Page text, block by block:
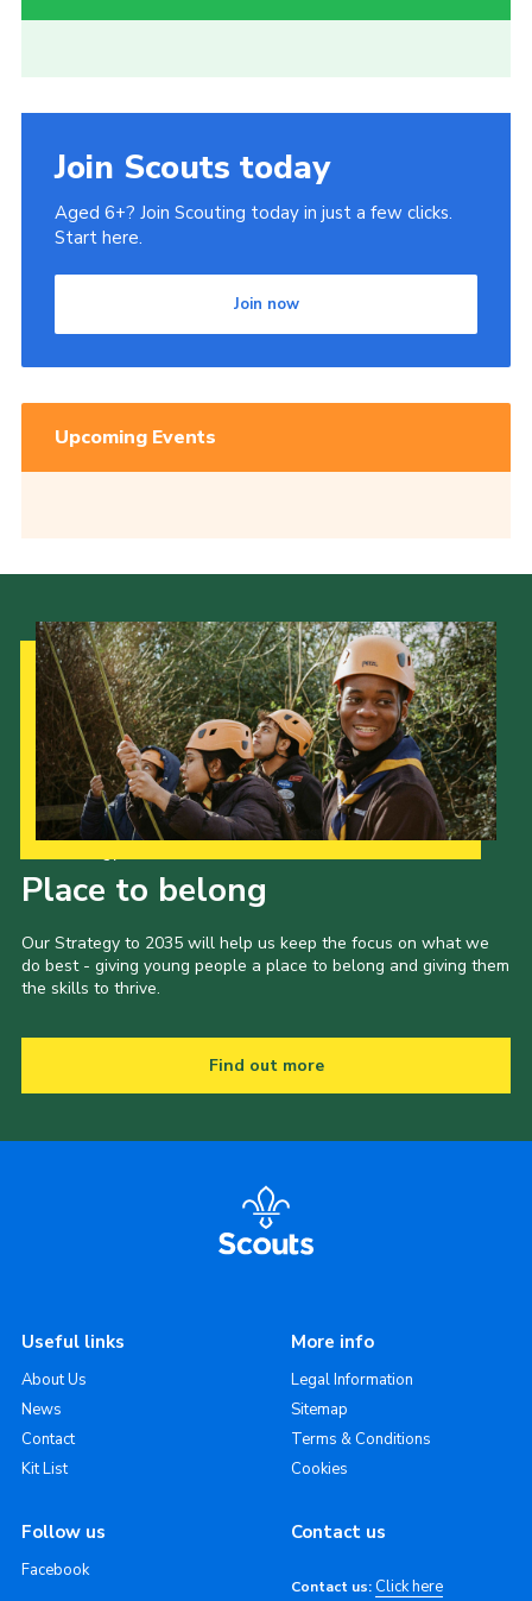
Join Scouts today
Aged 6+? Join Scouting today in just a few clicks.
Start here.
Join now
Upcoming Events
Place to belong
Our Strategy to 2035 will help us keep the focus on what we
do best - giving young people a place to belong and giving them
the skills to thrive.
Find out more
Useful links
About Us
News
Contact
Kit List
More info
Legal Information
Sitemap
Terms & Conditions
Cookies
Follow us
Facebook
Contact us
Contact us: Click here